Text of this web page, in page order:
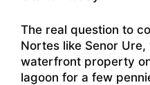
The real question to
Nortes like Senor
waterfront property
lagoon for a few